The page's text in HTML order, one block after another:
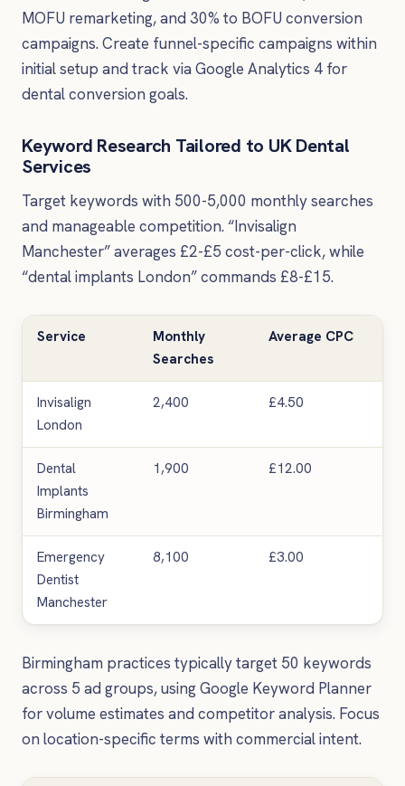
MOFU remarketing, and 30% to BOFU conversion
campaigns. Create funnel-specific campaigns within
initial setup and track via Google Analytics 4 for
dental conversion goals.
Keyword Research Tailored to UK Dental
Services
Target keywords with 500-5,000 monthly searches
and manageable competition. “Invisalign
Manchester” averages £2-£5 cost-per-click, while
“dental implants London” commands £8-£15.
Service
Monthly
Searches
Average CPC
Invisalign
London
2,400 £4.50
Dental
Implants
Birmingham
1,900 £12.00
Emergency
Dentist
Manchester
8,100 £3.00
Birmingham practices typically target 50 keywords
across 5 ad groups, using Google Keyword Planner
for volume estimates and competitor analysis. Focus
on location-specific terms with commercial intent.